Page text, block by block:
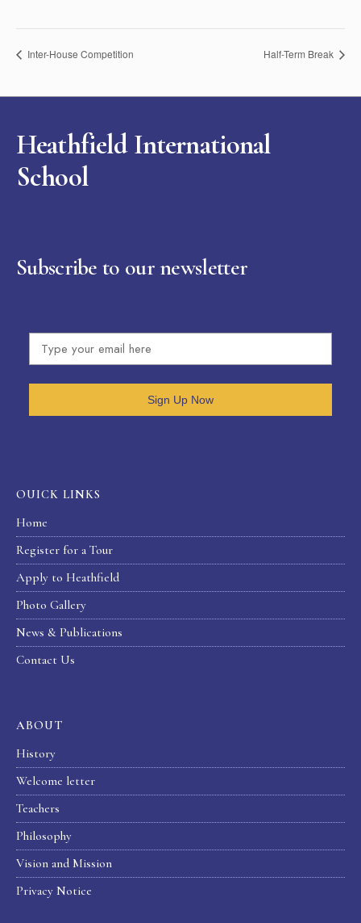
Inter-House Competition Half-Term Break
Heathfield International
School
Subscribe to our newsletter
Sign Up Now
OUICK LINKS
Home
Register for a Tour
Apply to Heathfield
Photo Gallery
News & Publications
Contact Us
ABOUT
History
Welcome letter
Teachers
Philosophy
Vision and Mission
Privacy Notice